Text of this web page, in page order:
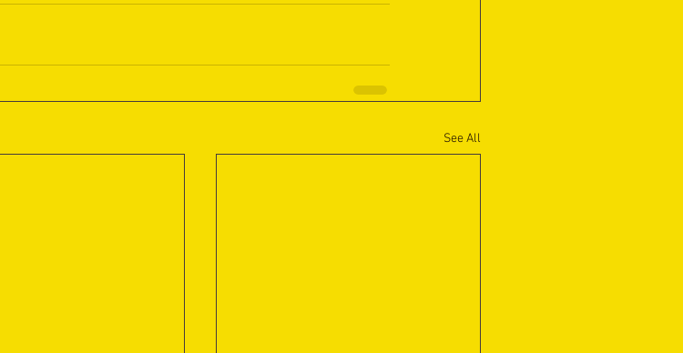
See All